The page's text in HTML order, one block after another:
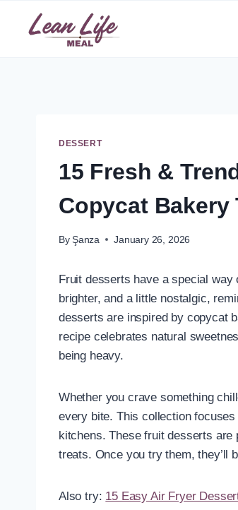
DESSERT
15 Fresh &
Copycat Bakery
By Şanza January 26, 2026
Fruit desserts have a special way
brighter, and a little nostalgic,
desserts are inspired by copycat
recipe celebrates natural
being heavy.
Whether you crave something
every bite. This collection
kitchens. These fruit desserts
treats. Once you try them, they’ll
Also try: 15 Easy Air Fryer